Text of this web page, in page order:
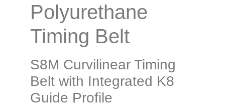
Polyurethane
Timing Belt
S8M Curvilinear Timing
Belt with Integrated K8
Guide Profile